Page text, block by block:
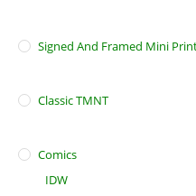
Signed And Framed Mini
Classic TMNT
Comics
IDW